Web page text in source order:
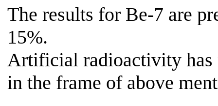
The results for Be-7 are
15%.
Artificial radioactivity
in the frame of above